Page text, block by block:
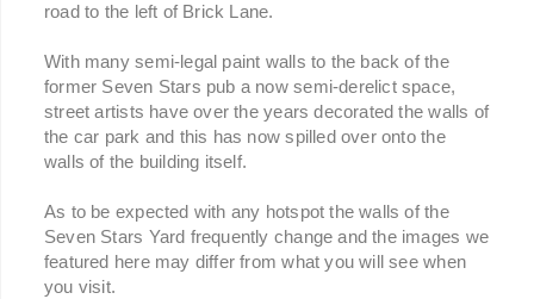
road to the left of Brick Lane.
With many semi-legal paint walls to the back of the
former Seven Stars pub a now semi-derelict space,
street artists have over the years decorated the walls of
the car park and this has now spilled over onto the
walls of the building itself.
As to be expected with any hotspot the walls of the
Seven Stars Yard frequently change and the images we
featured here may differ from what you will see when
you visit.